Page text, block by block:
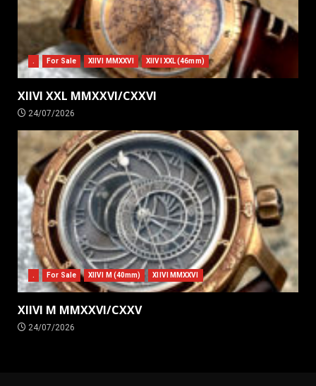
. For Sale XIIVI MMXXVI XIIVI XXL (46mm)
XIIVI XXL MMXXVI/CXXVI
24/07/2026
. For Sale XIIVI M (40mm) XIIVI MMXXVI
XIIVI M MMXXVI/CXXV
24/07/2026